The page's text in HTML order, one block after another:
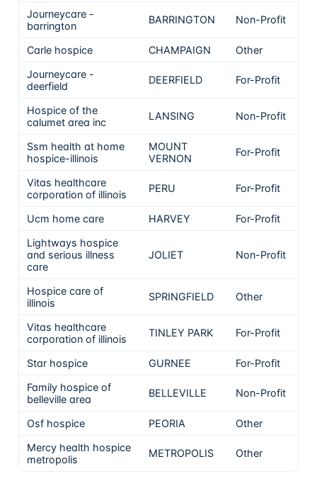
Journeycare -
barrington
BARRINGTON Non-Profit
Carle hospice CHAMPAIGN
Other
Journeycare -
deerfield
DEERFIELD For-Profit
Hospice of the
calumet area inc
LANSING Non-Profit
Ssm health at home
hospice-illinois
MOUNT
VERNON
For-Profit
Vitas healthcare
corporation of illinois
PERU For-Profit
Ucm home care HARVEY
For-Profit
Lightways hospice
and serious illness
care
JOLIET Non-Profit
Hospice care of
illinois
SPRINGFIELD Other
Vitas healthcare
corporation of illinois
TINLEY PARK For-Profit
Star hospice GURNEE
For-Profit
Family hospice of
belleville area
BELLEVILLE Non-Profit
Osf hospice PEORIA
Other
Mercy health hospice
metropolis
METROPOLIS Other